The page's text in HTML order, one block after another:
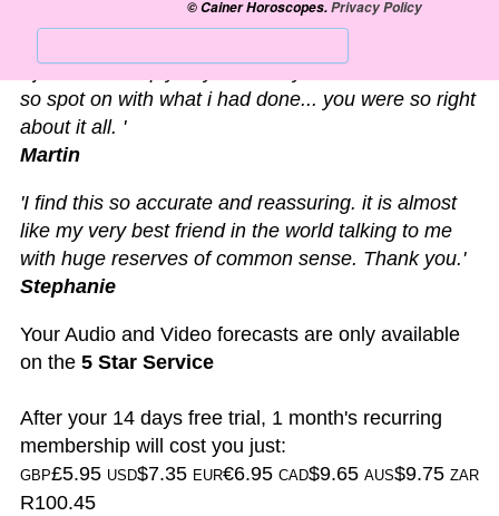
Astro-Alerts
so spot on with what i had done... you were so right
about it all. '
Martin
'I find this so accurate and reassuring. it is almost
like my very best friend in the world talking to me
with huge reserves of common sense. Thank you.'
Stephanie
Your Audio and Video forecasts are only available
on the 5 Star Service
After your 14 days free trial, 1 month's recurring
membership will cost you just:
GBP£5.95 USD$7.35 EUR€6.95 CAD$9.65 AUS$9.75 ZAR
R100.45